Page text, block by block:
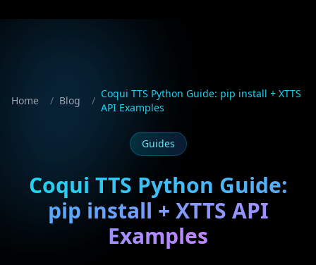
Home / Blog /
Coqui TTS Python Guide: pip install + XTTS
API Examples
Guides
Coqui TTS Python Guide:
pip install + XTTS API
Examples